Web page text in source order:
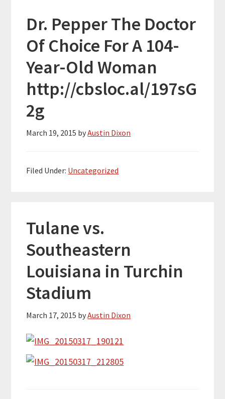
Dr. Pepper The Doctor
Of Choice For A 104-
Year-Old Woman
http://cbsloc.al/197sG
2g
March 19, 2015 byAustin Dixon
Filed Under: Uncategorized
Tulane vs.
Southeastern
Louisiana in Turchin
Stadium
March 17, 2015 byAustin Dixon